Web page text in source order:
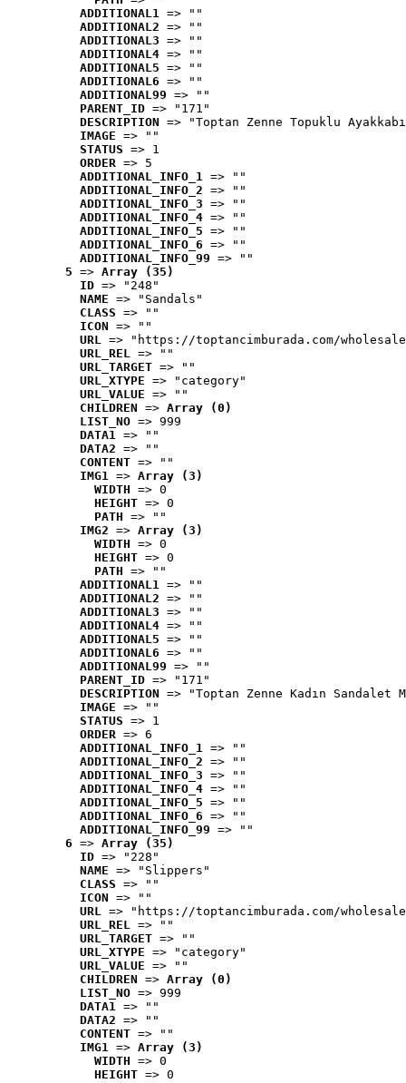
ADDITIONAL1 => ""
ADDITIONAL2 => ""
ADDITIONAL3 => ""
ADDITIONAL4 => ""
ADDITIONAL5 => ""
ADDITIONAL6 => ""
ADDITIONAL99 => ""
PARENT_ID => "171"
DESCRIPTION => "Toptan Zenne Topuklu
IMAGE => ""
STATUS => 1
ORDER => 5
ADDITIONAL_INFO_1 => ""
ADDITIONAL_INFO_2 => ""
ADDITIONAL_INFO_3 => ""
ADDITIONAL_INFO_4 => ""
ADDITIONAL_INFO_5 => ""
ADDITIONAL_INFO_6 => ""
ADDITIONAL_INFO_99 => ""
5 => Array (35)
ID => "248"
NAME => "Sandals"
CLASS => ""
ICON => ""
URL => "https://toptancimburada.com/
URL_REL => ""
URL_TARGET => ""
URL_XTYPE => "category"
URL_VALUE => ""
CHILDREN => Array (0)
LIST_NO => 999
DATA1 => ""
DATA2 => ""
CONTENT => ""
IMG1 => Array (3)
WIDTH => 0
HEIGHT => 0
PATH => ""
IMG2 => Array (3)
WIDTH => 0
HEIGHT => 0
PATH => ""
ADDITIONAL1 => ""
ADDITIONAL2 => ""
ADDITIONAL3 => ""
ADDITIONAL4 => ""
ADDITIONAL5 => ""
ADDITIONAL6 => ""
ADDITIONAL99 => ""
PARENT_ID => "171"
DESCRIPTION => "Toptan Zenne Kadın
IMAGE => ""
STATUS => 1
ORDER => 6
ADDITIONAL_INFO_1 => ""
ADDITIONAL_INFO_2 => ""
ADDITIONAL_INFO_3 => ""
ADDITIONAL_INFO_4 => ""
ADDITIONAL_INFO_5 => ""
ADDITIONAL_INFO_6 => ""
ADDITIONAL_INFO_99 => ""
6 => Array (35)
ID => "228"
NAME => "Slippers"
CLASS => ""
ICON => ""
URL => "https://toptancimburada.com/
URL_REL => ""
URL_TARGET => ""
URL_XTYPE => "category"
URL_VALUE => ""
CHILDREN => Array (0)
LIST_NO => 999
DATA1 => ""
DATA2 => ""
CONTENT => ""
IMG1 => Array (3)
WIDTH => 0
HEIGHT => 0